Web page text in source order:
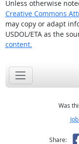
Unless otherwise
Creative Commons
may copy or adapt
USDOL/ETA as the
content.
Was
Share: